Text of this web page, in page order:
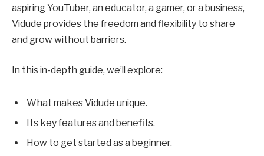
aspiring YouTuber, an educator, a gamer, or a business,
Vidude provides the freedom and flexibility to share
and grow without barriers.
In this in-depth guide, we’ll explore:
What makes Vidude unique.
Its key features and benefits.
How to get started as a beginner.